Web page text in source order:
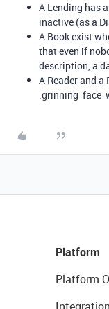
A Lending has
inactive (as a
A Book exist
that even if
description, a
A Reader and a
Platform
Platform